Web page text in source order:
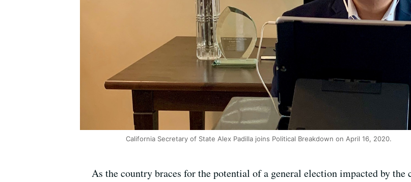
California Secretary of State Alex Padilla joins Political Breakdown on April 16, 2020.
As the country braces for the potential of a general election impacted by